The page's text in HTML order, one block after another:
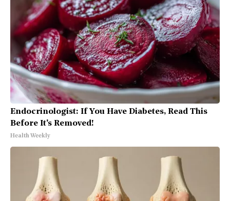
Endocrinologist: If You Have Diabetes, Read This
Before It's Removed!
Health Weekly